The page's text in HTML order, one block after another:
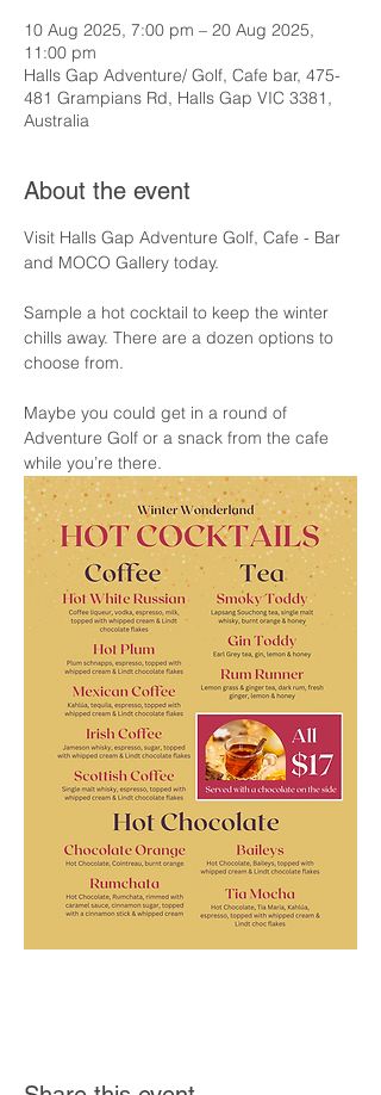
10 Aug 2025, 7:00 pm – 20 Aug 2025,
11:00 pm
Halls Gap Adventure/ Golf, Cafe bar, 475-
481 Grampians Rd, Halls Gap VIC 3381,
Australia
About the event
Visit Halls Gap Adventure Golf, Cafe - Bar
and MOCO Gallery today.
Sample a hot cocktail to keep the winter
chills away. There are a dozen options to
choose from.
Maybe you could get in a round of
Adventure Golf or a snack from the cafe
while you’re there.